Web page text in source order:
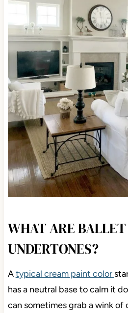
WHAT ARE BALLET
UNDERTONES?
Atypical cream paint color
has a neutral base to calm it
can sometimes grab a wink of